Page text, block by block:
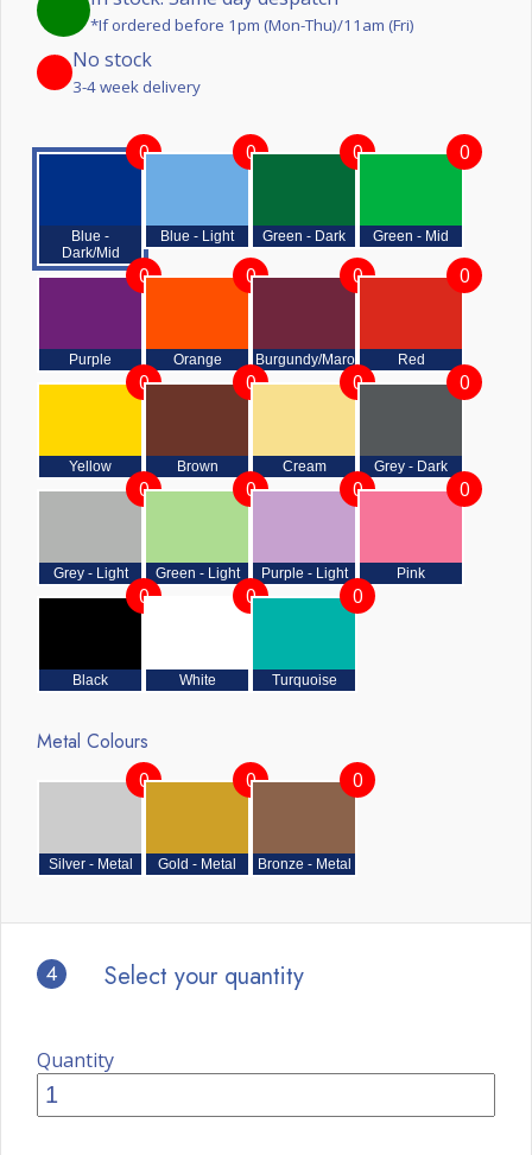
*If ordered before 1pm (Mon-Thu)/11am (Fri)
No stock
3-4 week delivery
Blue -
Dark/Mid
0
Blue - Light
0
Green - Dark
0
Green - Mid
0
Purple
0
Orange
0
Burgundy/Maroon
0
Red
0
Yellow
0
Brown
0
Cream
0
Grey - Dark
0
Grey - Light
0
Green - Light
0
Purple - Light
0
Pink
0
Black
0
White
0
Turquoise
0
Metal Colours
Silver - Metal
0
Gold - Metal
0
Bronze - Metal
0
4 Select your quantity
Quantity